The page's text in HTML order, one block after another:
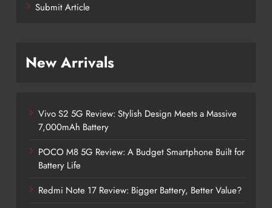
Submit Article
New Arrivals
Vivo S2 5G Review: Stylish Design Meets a Massive
7,000mAh Battery
POCO M8 5G Review: A Budget Smartphone Built for
Battery Life
Redmi Note 17 Review: Bigger Battery, Better Value?